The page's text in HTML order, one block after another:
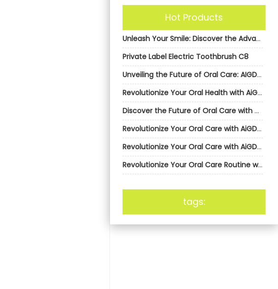
Hot Products
Unleash Your Smile: Discover the Advantages of Private Label Electric Toothbrushes from AiGDoo
Private Label Electric Toothbrush C8
Unveiling the Future of Oral Care: AIGDoo’s Private Label Electric Toothbrushes Revolution
Revolutionize Your Oral Health with AiGDoo’s Private Label Electric Toothbrushes
Discover the Future of Oral Care with AiGDoo Electric Toothbrushes
Revolutionize Your Oral Care with AiGDoo’s Private Label Electric Toothbrushes
Revolutionize Your Oral Care with AiGDoo’s Private Label Electric Toothbrushes
Revolutionize Your Oral Care Routine with AiGDoo’s Private Label Electric Toothbrushes
tags: